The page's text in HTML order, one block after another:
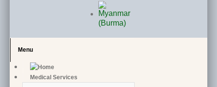
Menu
Medical Services